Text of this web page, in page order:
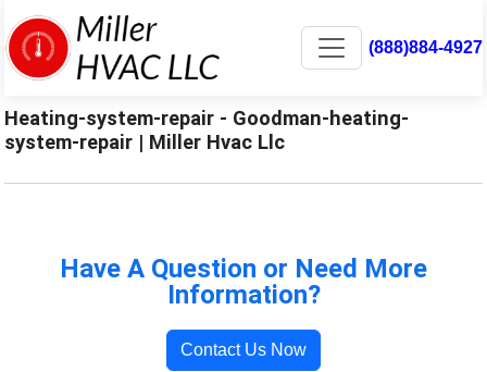
(888)884-4927
Heating-system-repair - Goodman-heating-
system-repair | Miller Hvac Llc
Have A Question or Need More
Information?
Contact Us Now